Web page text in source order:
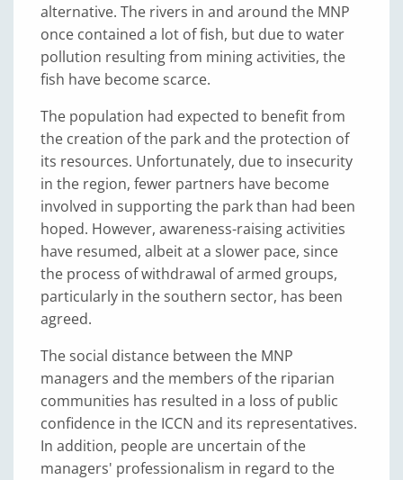
alternative. The rivers in and around the MNP
once contained a lot of fish, but due to water
pollution resulting from mining activities, the
fish have become scarce.
The population had expected to benefit from
the creation of the park and the protection of
its resources. Unfortunately, due to insecurity
in the region, fewer partners have become
involved in supporting the park than had been
hoped. However, awareness-raising activities
have resumed, albeit at a slower pace, since
the process of withdrawal of armed groups,
particularly in the southern sector, has been
agreed.
The social distance between the MNP
managers and the members of the riparian
communities has resulted in a loss of public
confidence in the ICCN and its representatives.
In addition, people are uncertain of the
managers' professionalism in regard to the